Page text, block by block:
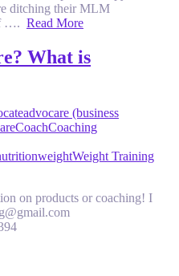
ditching their MLM
…. Read More
What is
advocare (business
CoachCoaching
weightWeight Training
on products or coaching! I